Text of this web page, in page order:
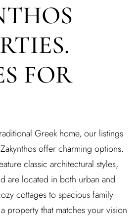
FOR
Greek home, our listings
offer charming options.
classic architectural styles,
are located in both urban and
cottages to spacious family
property that matches your vision